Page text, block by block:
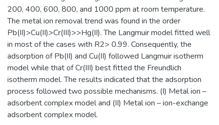
200, 400, 600, 800, and 1000 ppm at room temperature.
The metal ion removal trend was found in the order
Pb(II)>Cu(II)>Cr(III)>>Hg(II). The Langmuir model fitted well
in most of the cases with R2> 0.99. Consequently, the
adsorption of Pb(II) and Cu(II) followed Langmuir isotherm
model while that of Cr(III) best fitted the Freundlich
isotherm model. The results indicated that the adsorption
process followed two possible mechanisms. (I) Metal ion –
adsorbent complex model and (II) Metal ion – ion-exchange
adsorbent complex model.